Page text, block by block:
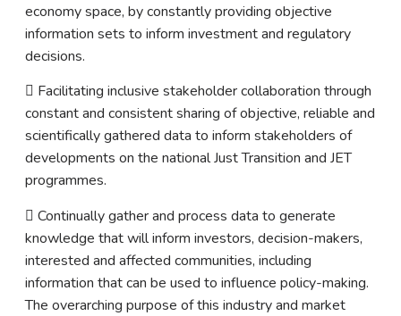
economy space, by constantly providing objective
information sets to inform investment and regulatory
decisions.
 Facilitating inclusive stakeholder collaboration through
constant and consistent sharing of objective, reliable and
scientifically gathered data to inform stakeholders of
developments on the national Just Transition and JET
programmes.
 Continually gather and process data to generate
knowledge that will inform investors, decision-makers,
interested and affected communities, including
information that can be used to influence policy-making.
The overarching purpose of this industry and market